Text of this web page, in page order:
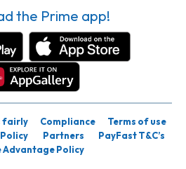
the Prime app!
fairly Compliance
Terms of use
Partners
PayFast T&C’s
Advantage Policy